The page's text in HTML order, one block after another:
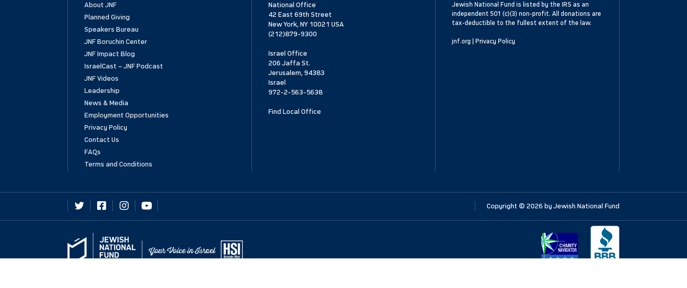
About JNF
Planned Giving
Speakers Bureau
JNF Boruchin Center
JNF Impact Blog
IsraelCast – JNF Podcast
JNF Videos
Leadership
News & Media
Employment Opportunities
Privacy Policy
Contact Us
FAQs
Terms and Conditions
National Office
42 East 69th Street
New York, NY 10021 USA
(212)879-9300
Israel Office
206 Jaffa St.
Jerusalem, 94383
Israel
972-2-563-5638
Find Local Office
Jewish National Fund is listed by the IRS as an
independent 501 (c)(3) non-profit. All donations are
tax-deductible to the fullest extent of the law.
jnf.org |Privacy Policy
Copyright © 2026 by Jewish National Fund